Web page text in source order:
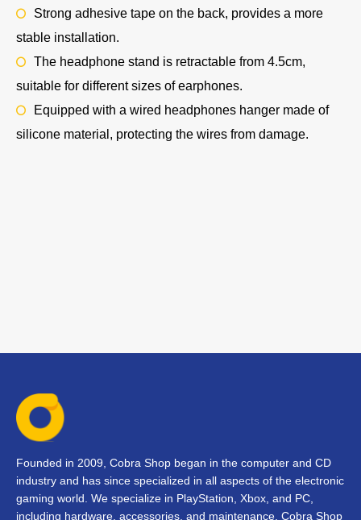
Strong adhesive tape on the back, provides a more
stable installation.
The headphone stand is retractable from 4.5cm,
suitable for different sizes of earphones.
Equipped with a wired headphones hanger made of
silicone material, protecting the wires from damage.
Founded in 2009, Cobra Shop began in the computer and CD
industry and has since specialized in all aspects of the electronic
gaming world. We specialize in PlayStation, Xbox, and PC,
including hardware, accessories, and maintenance. Cobra Shop